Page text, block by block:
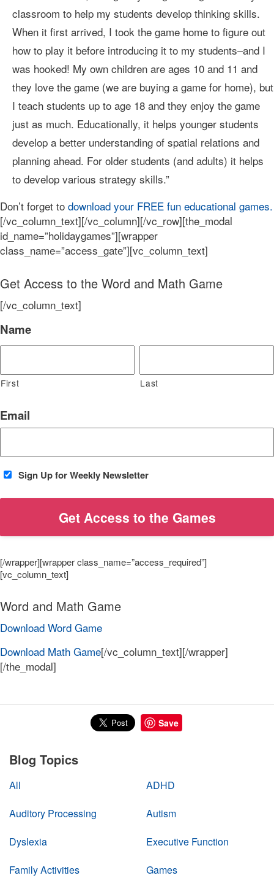
classroom to help my students develop thinking skills.
When it first arrived, I took the game home to figure out
how to play it before introducing it to my students–and I
was hooked! My own children are ages 10 and 11 and
they love the game (we are buying a game for home), but
I teach students up to age 18 and they enjoy the game
just as much. Educationally, it helps younger students
develop a better understanding of spatial relations and
planning ahead. For older students (and adults) it helps
to develop various strategy skills.”
Don’t forget to download your FREE fun educational games.
[/vc_column_text][/vc_column][/vc_row][the_modal
id_name=”holidaygames”][wrapper
class_name=”access_gate”][vc_column_text]
Get Access to the Word and Math Game
[/vc_column_text]
Name
First Last
Email
Sign Up for Weekly Newsletter
[/wrapper][wrapper class_name=”access_required”]
[vc_column_text]
Word and Math Game
Download Word Game
Download Math Game[/vc_column_text][/wrapper]
[/the_modal]
Save
Blog Topics
All
ADHD
Auditory Processing
Autism
Dyslexia
Executive Function
Family Activities
Games